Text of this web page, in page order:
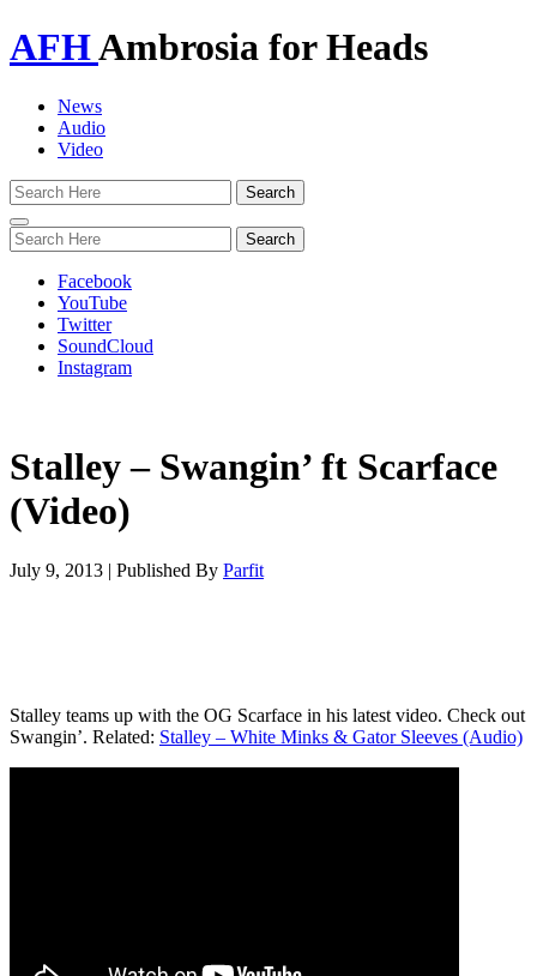
AFHAmbrosia for Heads
News
Audio
Video
Toggle
navigation
Facebook
YouTube
Twitter
SoundCloud
Instagram
Stalley – Swangin’ ft Scarface
(Video)
July 9, 2013 | Published By Parfit
Stalley teams up with the OG Scarface in his latest video. Check out
Swangin’. Related: Stalley – White Minks & Gator Sleeves (Audio)